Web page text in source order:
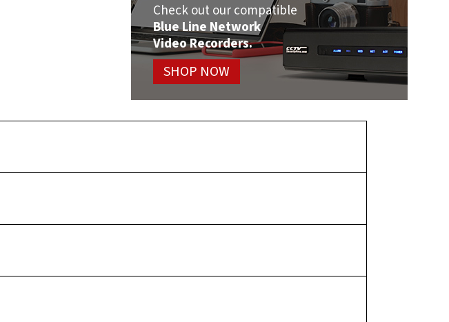
Check out our compatible
Blue Line Network
Video Recorders.
SHOP NOW